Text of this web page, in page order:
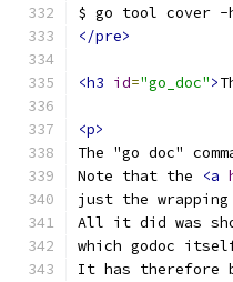
$ go tool cover -
</pre>
<h3 id="go_doc">
<p>
The "go doc"
Note that the
<a
just the
All it did was
which godoc
It has therefore